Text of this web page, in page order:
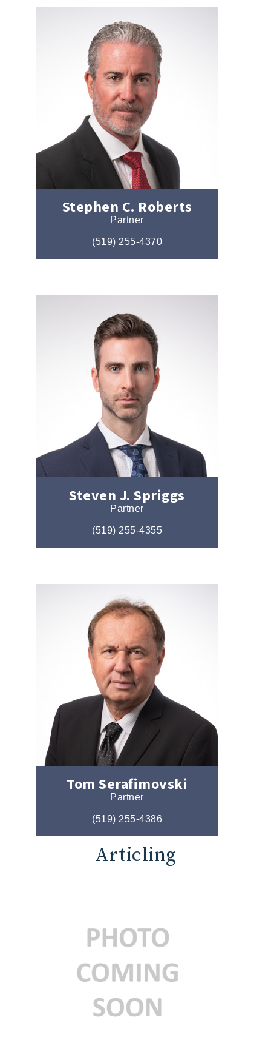
Stephen C. Roberts
Partner
(519) 255-4370
Steven J. Spriggs
Partner
(519) 255-4355
Tom Serafimovski
Partner
(519) 255-4386
Articling